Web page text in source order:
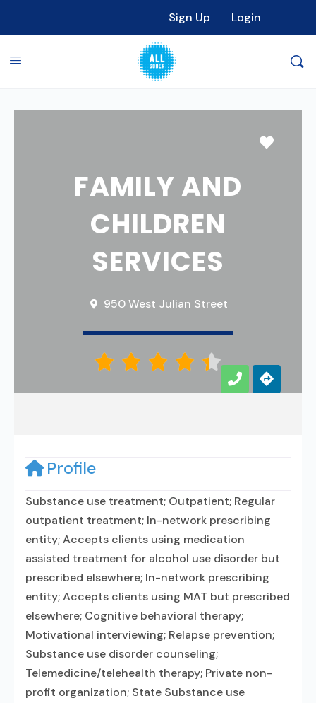
Sign Up Login
FAMILY AND
CHILDREN
SERVICES
950 West Julian Street
    
Profile
Substance use treatment; Outpatient; Regular
outpatient treatment; In-network prescribing
entity; Accepts clients using medication
assisted treatment for alcohol use disorder but
prescribed elsewhere; In-network prescribing
entity; Accepts clients using MAT but prescribed
elsewhere; Cognitive behavioral therapy;
Motivational interviewing; Relapse prevention;
Substance use disorder counseling;
Telemedicine/telehealth therapy; Private non-
profit organization; State Substance use